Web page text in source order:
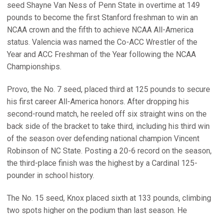
seed Shayne Van Ness of Penn State in overtime at 149
pounds to become the first Stanford freshman to win an
NCAA crown and the fifth to achieve NCAA All-America
status. Valencia was named the Co-ACC Wrestler of the
Year and ACC Freshman of the Year following the NCAA
Championships.
Provo, the No. 7 seed, placed third at 125 pounds to secure
his first career All-America honors. After dropping his
second-round match, he reeled off six straight wins on the
back side of the bracket to take third, including his third win
of the season over defending national champion Vincent
Robinson of NC State. Posting a 20-6 record on the season,
the third-place finish was the highest by a Cardinal 125-
pounder in school history.
The No. 15 seed, Knox placed sixth at 133 pounds, climbing
two spots higher on the podium than last season. He